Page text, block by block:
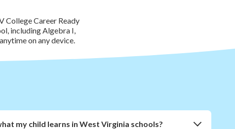
College Career Ready
including Algebra I,
on any device.
my child learns in West Virginia schools?